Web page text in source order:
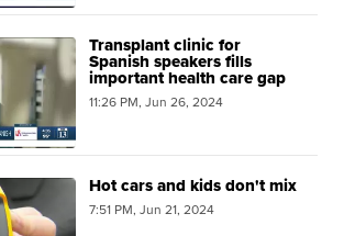
Transplant clinic for
Spanish speakers fills
important health care gap
11:26 PM, Jun 26, 2024
Hot cars and kids don't mix
7:51 PM, Jun 21, 2024